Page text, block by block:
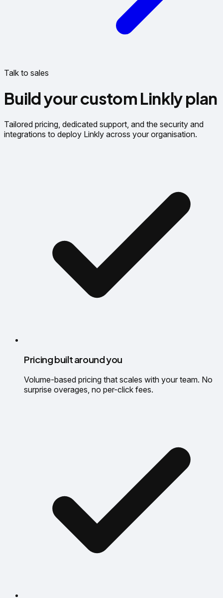
Talk to sales
Build your custom Linkly plan
Tailored pricing, dedicated support, and the security and
integrations to deploy Linkly across your organisation.
Pricing built around you
Volume-based pricing that scales with your team. No
surprise overages, no per-click fees.